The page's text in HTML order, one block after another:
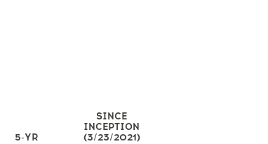
5-YR
SINCE
INCEPTION
(3/23/2021)